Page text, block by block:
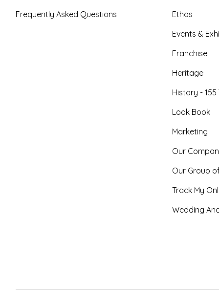
Frequently Asked Questions
Ethos
Events &
Franchise
Heritage
History - 155
Look Book
Marketing
Our
Our Group
Track My
Wedding